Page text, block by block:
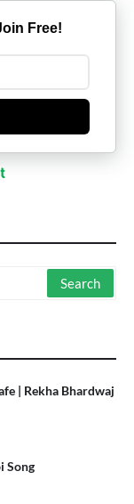
Free!
| Rekha Bhardwaj
Song